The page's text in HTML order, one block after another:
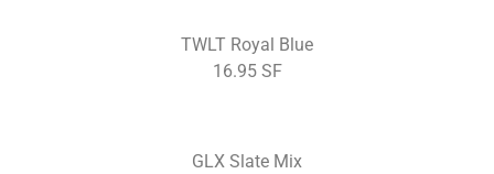
TWLT Royal Blue
16.95 SF
GLX Slate Mix